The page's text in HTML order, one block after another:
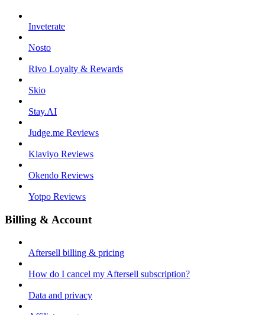
Inveterate
Nosto
Rivo Loyalty & Rewards
Skio
Stay.AI
Judge.me Reviews
Klaviyo Reviews
Okendo Reviews
Yotpo Reviews
Billing & Account
Aftersell billing & pricing
How do I cancel my Aftersell subscription?
Data and privacy